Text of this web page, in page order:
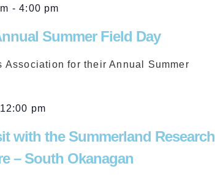
-4:00 pm
Summer Field Day
Association for their Annual Summer
12:00 pm
with the Summerland Research
– South Okanagan